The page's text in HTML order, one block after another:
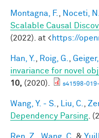
Montagna, F. Noceti, N.
Scalable Causal
(2022). at <https://
Han, Y. Roig, G. Geiger,
invariance for novel
10, (2020). s41598-
Wang, Y. - S. Liu, C.
Dependency Parsing .